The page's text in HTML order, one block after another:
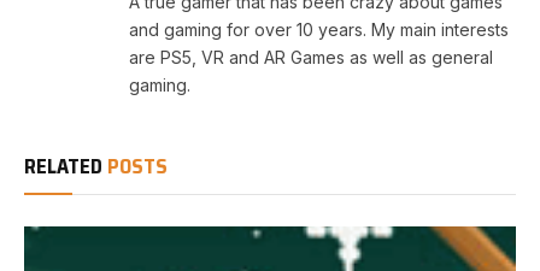
and gaming for over 10 years. My main interests
are PS5, VR and AR Games as well as general
gaming.
RELATED POSTS